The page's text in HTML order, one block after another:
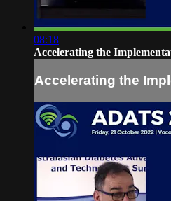
08:18
Accelerating the
Accelerating the